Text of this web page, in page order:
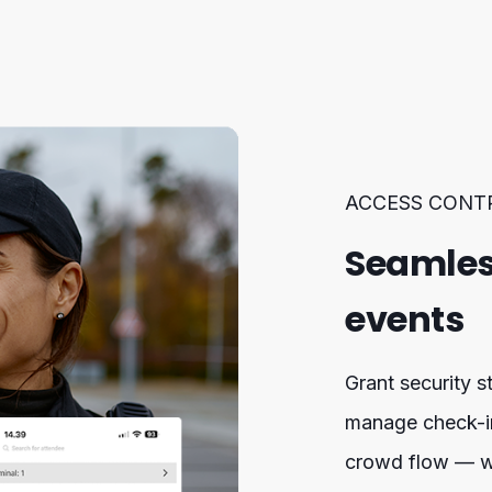
ACCESS
events
Grant security
manage
crowd flow —